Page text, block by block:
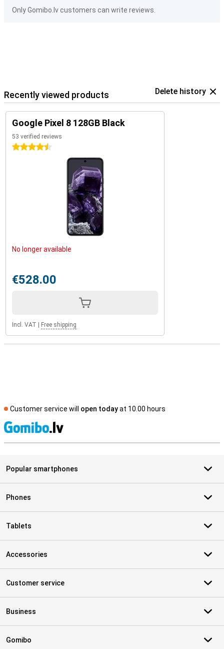
Only Gomibo.lv customers can write reviews.
Recently viewed products Delete history
Google Pixel 8 128GB Black
53 verified reviews
4.5 stars
No longer available
€528.00
Incl. VAT Free shipping
Customer service will open todayat 10.00 hours
Popular smartphones
Phones
Tablets
Accessories
Customer service
Business
Gomibo